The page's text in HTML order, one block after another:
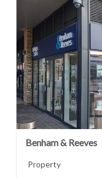
Benham & Reeves
Property